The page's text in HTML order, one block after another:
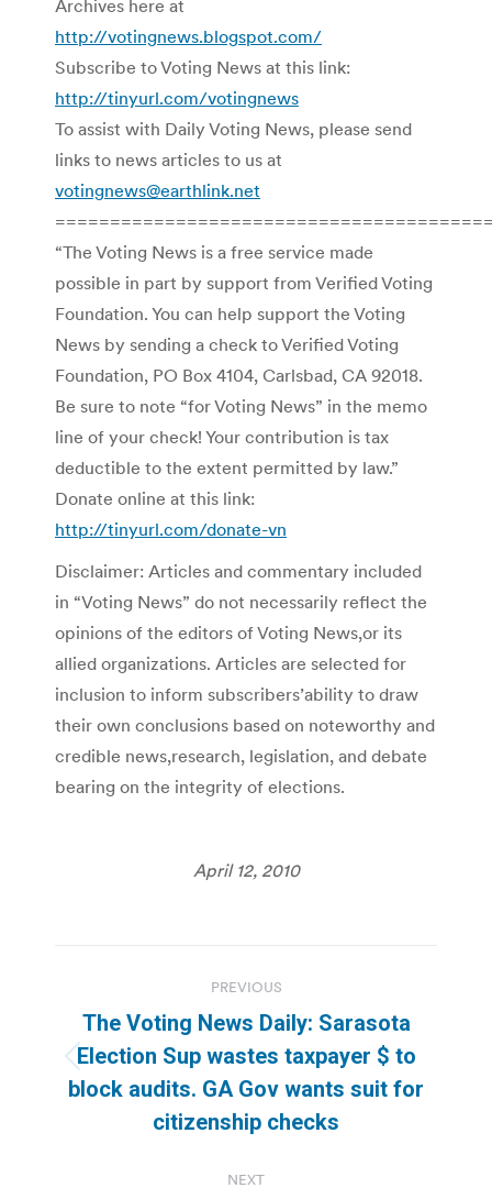
Archives here at
http://votingnews.blogspot.com/
Subscribe to Voting News at this link:
http://tinyurl.com/votingnews
To assist with Daily Voting News, please send
links to news articles to us at
votingnews@earthlink.net
“The Voting News is a free service made
possible in part by support from Verified Voting
Foundation. You can help support the Voting
News by sending a check to Verified Voting
Foundation, PO Box 4104, Carlsbad, CA 92018.
Be sure to note “for Voting News” in the memo
line of your check! Your contribution is tax
deductible to the extent permitted by law.”
Donate online at this link:
http://tinyurl.com/donate-vn
Disclaimer: Articles and commentary included
in “Voting News” do not necessarily reflect the
opinions of the editors of Voting News,or its
allied organizations. Articles are selected for
inclusion to inform subscribers’ability to draw
their own conclusions based on noteworthy and
credible news,research, legislation, and debate
bearing on the integrity of elections.
April 12, 2010
navigation
PREVIOUS
Previous
post:
The Voting News Daily: Sarasota
Election Sup wastes taxpayer $ to
block audits. GA Gov wants suit for
citizenship checks
NEXT